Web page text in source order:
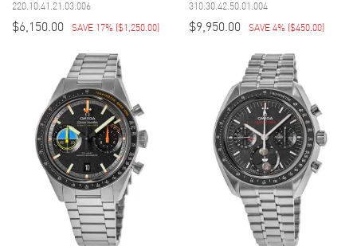
220.10.41.21.03.006
$6,150.00 SAVE 17% ($1,250.00)
310.30.42.50.01.004
$9,950.00 SAVE 4% ($450.00)